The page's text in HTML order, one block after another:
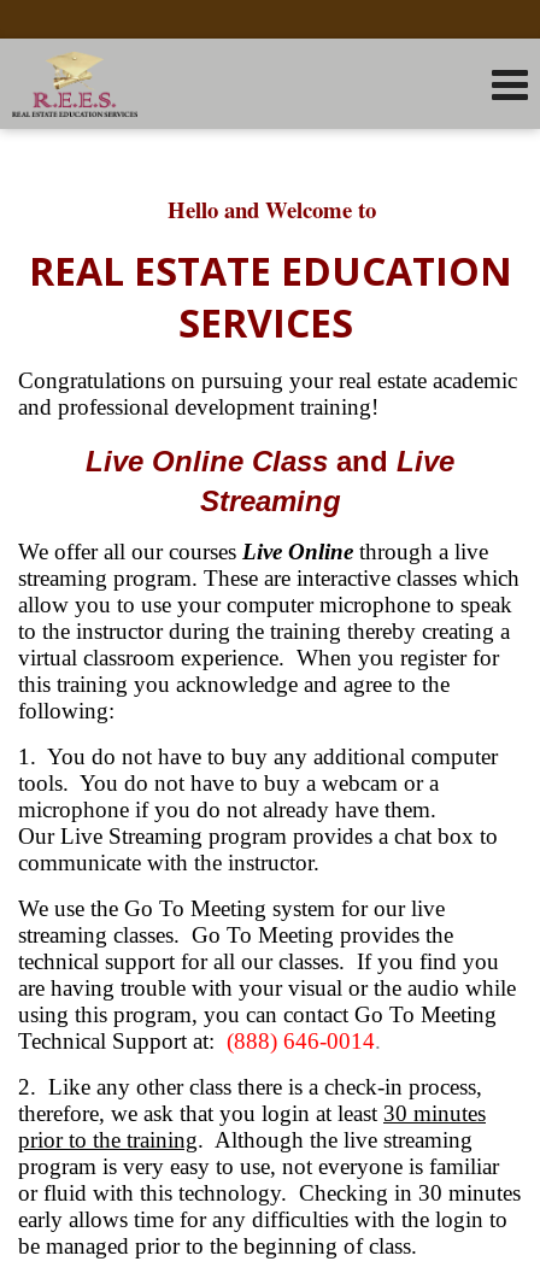
Hello and Welcome to
REAL ESTATE EDUCATION
SERVICES
Congratulations on pursuing your real estate academic
and professional development training!
Live Online Class and Live
Streaming
We offer all our courses Live Online through a live
streaming program. These are interactive classes which
allow you to use your computer microphone to speak
to the instructor during the training thereby creating a
virtual classroom experience. When you register for
this training you acknowledge and agree to the
following:
1. You do not have to buy any additional computer
tools. You do not have to buy a webcam or a
microphone if you do not already have them.
Our Live Streaming program provides a chat box to
communicate with the instructor.
We use the Go To Meeting system for our live
streaming classes. Go To Meeting provides the
technical support for all our classes. If you find you
are having trouble with your visual or the audio while
using this program, you can contact Go To Meeting
Technical Support at: (888) 646-0014.
2. Like any other class there is a check-in process,
therefore, we ask that you login at least 30 minutes
prior to the training. Although the live streaming
program is very easy to use, not everyone is familiar
or fluid with this technology. Checking in 30 minutes
early allows time for any difficulties with the login to
be managed prior to the beginning of class.